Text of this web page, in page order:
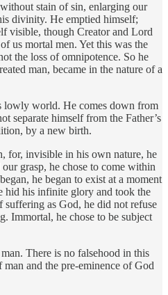
stain of sin, enlarging our
divinity. He emptied himself;
visible, though Creator and Lord
us mortal men. Yet this was the
the loss of omnipotence. So he
man, became in the nature of a
lowly world. He comes down from
separate himself from the Father’s
by a new birth.
for, invisible in his own nature, he
grasp, he chose to come within
he began to exist at a moment
hid his infinite glory and took the
suffering as God, he did not refuse
Immortal, he chose to be subject
There is no falsehood in this
and the pre-eminence of God